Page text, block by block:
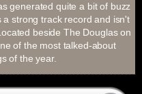
generated quite a bit of buzz
strong track record and isn't
beside The Douglas on
of the most talked-about
of the year.